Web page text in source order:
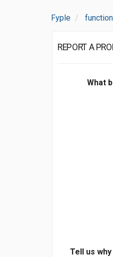
Fyple
REPORT A
What
Tell us